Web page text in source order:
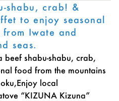
shabu, crab! &
to enjoy seasonal
Iwate and
seas.
beef shabu-shabu, crab,
food from the mountains
local
“KIZUNA Kizuna”